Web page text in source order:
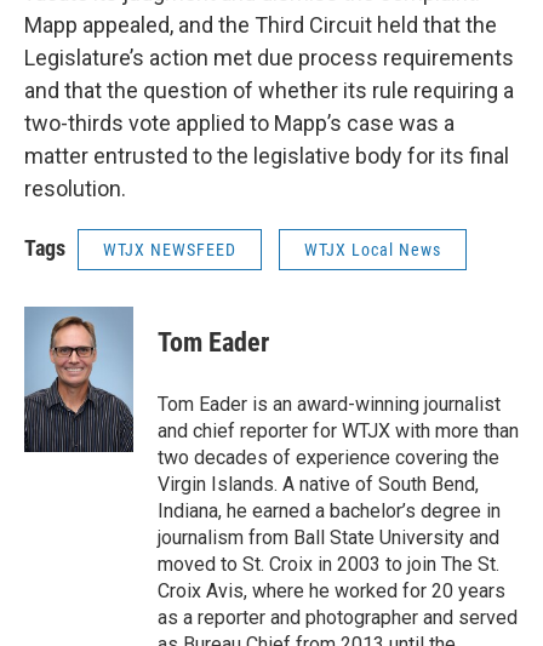
Mapp appealed, and the Third Circuit held that the
Legislature’s action met due process requirements
and that the question of whether its rule requiring a
two-thirds vote applied to Mapp’s case was a
matter entrusted to the legislative body for its final
resolution.
Tags WTJX NEWSFEED WTJX Local News
Tom Eader
Tom Eader is an award-winning journalist
and chief reporter for WTJX with more than
two decades of experience covering the
Virgin Islands. A native of South Bend,
Indiana, he earned a bachelor’s degree in
journalism from Ball State University and
moved to St. Croix in 2003 to join The St.
Croix Avis, where he worked for 20 years
as a reporter and photographer and served